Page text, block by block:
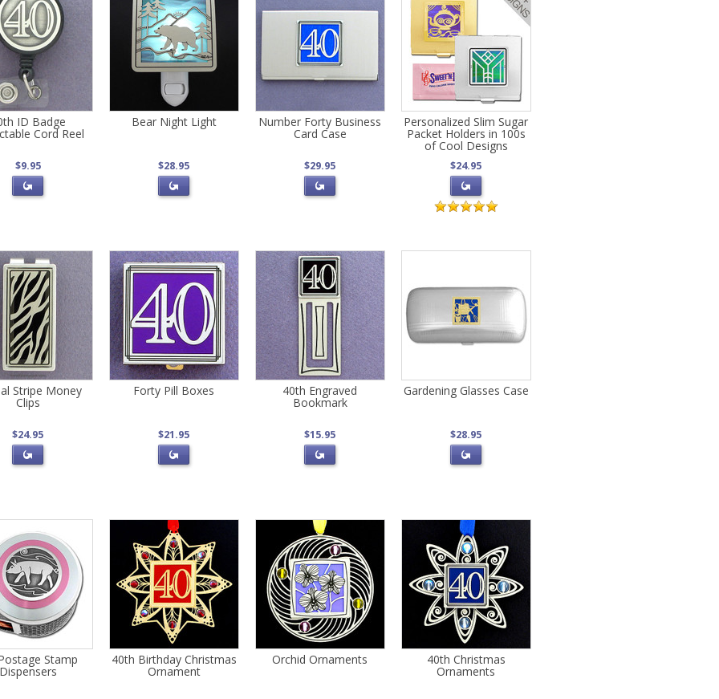
ID Badge
Cord Reel
$9.95
Bear Night Light
$28.95
Number Forty Business
Card Case
$29.95
Personalized Slim Sugar
Packet Holders in 100s
of Cool Designs
$24.95
Stripe Money
Clips
$24.95
Forty Pill Boxes
$21.95
40th Engraved
Bookmark
$15.95
Gardening Glasses Case
$28.95
Stamp 40th Birthday Christmas
Ornament
Orchid Ornaments 40th Christmas
Ornaments